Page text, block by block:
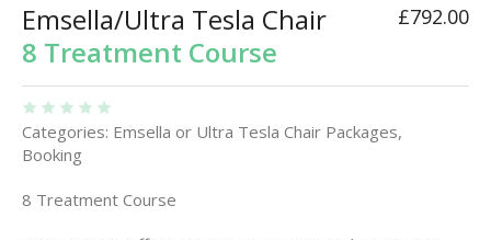
£792.00
Emsella/Ultra Tesla Chair
8 Treatment Course
Categories: Emsella or Ultra Tesla Chair Packages,
Booking
8 Treatment Course